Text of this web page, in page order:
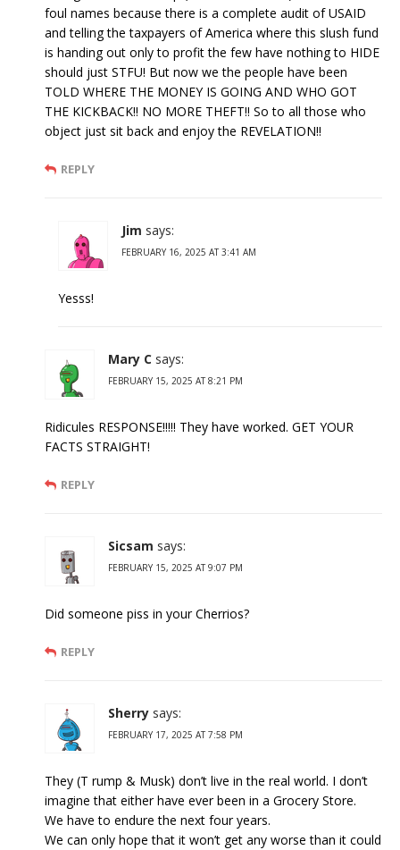
foul names because there is a complete audit of USAID
and telling the taxpayers of America where this slush fund
is handing out only to profit the few have nothing to HIDE
should just STFU! But now we the people have been
TOLD WHERE THE MONEY IS GOING AND WHO GOT
THE KICKBACK!! NO MORE THEFT!! So to all those who
object just sit back and enjoy the REVELATION!!
REPLY
Jim says:
FEBRUARY 16, 2025 AT 3:41 AM
Yesss!
Mary C says:
FEBRUARY 15, 2025 AT 8:21 PM
Ridicules RESPONSE!!!!! They have worked. GET YOUR
FACTS STRAIGHT!
REPLY
Sicsam says:
FEBRUARY 15, 2025 AT 9:07 PM
Did someone piss in your Cherrios?
REPLY
Sherry says:
FEBRUARY 17, 2025 AT 7:58 PM
They (T rump & Musk) don’t live in the real world. I don’t
imagine that either have ever been in a Grocery Store.
We have to endure the next four years.
We can only hope that it won’t get any worse than it could